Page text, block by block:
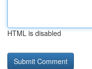
HTML is disabled